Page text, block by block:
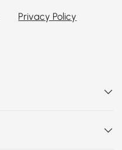
Privacy Policy